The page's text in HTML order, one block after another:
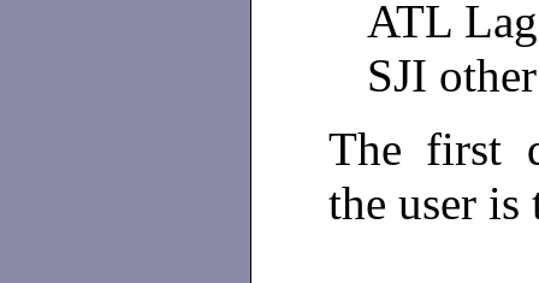
ATL
SJI other
The first
the user